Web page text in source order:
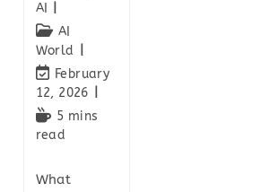
AI
AI
World
February
12, 2026
5 mins
read
What